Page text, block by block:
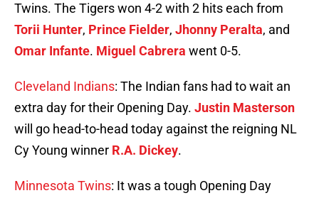
Twins. The Tigers won 4-2 with 2 hits each from
Torii Hunter, Prince Fielder, Jhonny Peralta, and
Omar Infante. Miguel Cabrera went 0-5.
Cleveland Indians: The Indian fans had to wait an
extra day for their Opening Day. Justin Masterson
will go head-to-head today against the reigning NL
Cy Young winner R.A. Dickey.
Minnesota Twins: It was a tough Opening Day